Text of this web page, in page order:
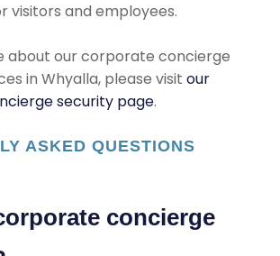
visitors and employees.
about our corporate concierge
in Whyalla, please visit our
security page.
ASKED QUESTIONS
concierge